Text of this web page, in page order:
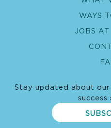
WAYS
JOBS
Stay updated about
success